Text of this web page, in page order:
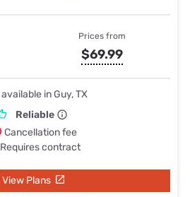
Prices from
$69.99
available in Guy, TX
Reliable
Cancellation fee
Requires contract
View Plans